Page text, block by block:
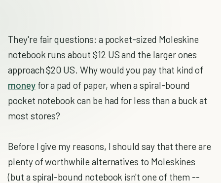
They're fair questions: a pocket-sized Moleskine
notebook runs about $12 US and the larger ones
approach $20 US. Why would you pay that kind of
moneyfor a pad of paper, when a spiral-bound
pocket notebook can be had for less than a buck at
most stores?
Before I give my reasons, I should say that there are
plenty of worthwhile alternatives to Moleskines
(but a spiral-bound notebook isn't one of them --